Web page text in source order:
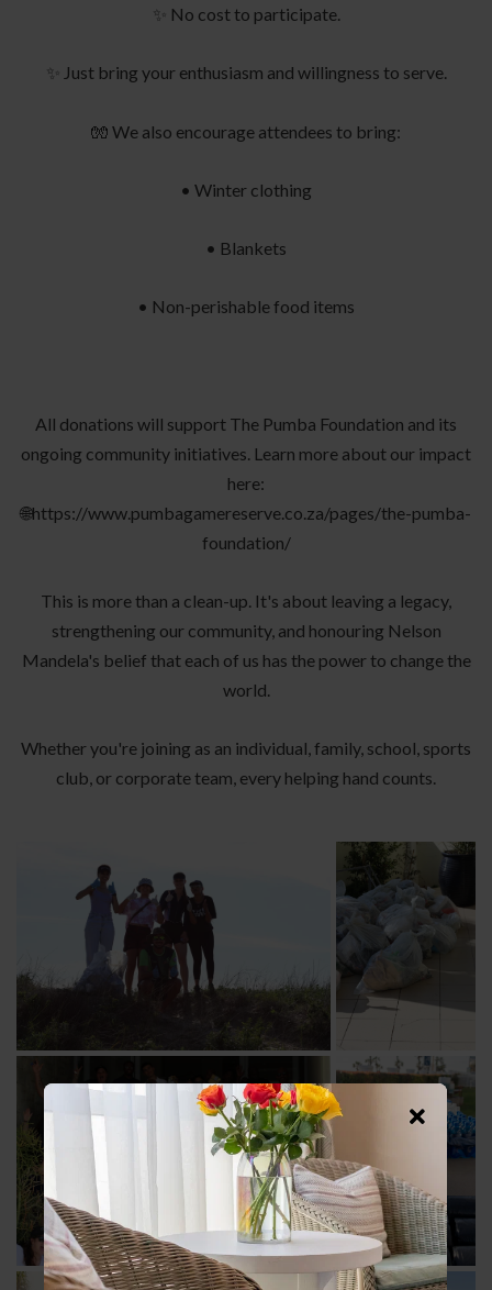
✨ No cost to participate.
✨ Just bring your enthusiasm and willingness to serve.
🧤 We also encourage attendees to bring:
• Winter clothing
• Blankets
• Non-perishable food items
All donations will support The Pumba Foundation and its
ongoing community initiatives. Learn more about our impact
here:
🌐https://www.pumbagamereserve.co.za/pages/the-pumba-
foundation/
This is more than a clean-up. It's about leaving a legacy,
strengthening our community, and honouring Nelson
Mandela's belief that each of us has the power to change the
world.
Whether you're joining as an individual, family, school, sports
club, or corporate team, every helping hand counts.